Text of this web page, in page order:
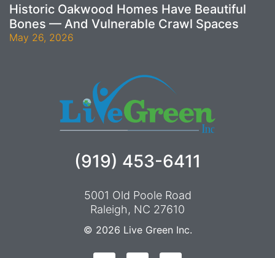
(919) 453-6411
5001 Old Poole Road
Raleigh, NC 27610
© 2026 Live Green Inc.
Historic Oakwood Homes Have Beautiful
Bones — And Vulnerable Crawl Spaces
May 26, 2026